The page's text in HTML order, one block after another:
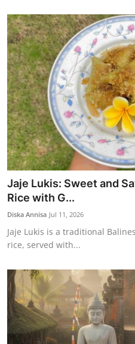
Jaje Lukis: Sweet and
Rice with G...
Diska Annisa Jul 11, 2026
Jaje Lukis is a traditional
rice, served with...